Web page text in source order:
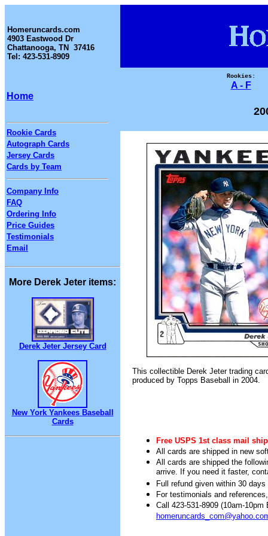
Homeruncards.com
4903 Eastwood Dr
Chattanooga, TN 37416
Tel: 423-531-8909
Home
Rookie Cards
Autograph Cards
Jersey Cards
Cards by Team
Company Info
FAQ
Ordering Info
Price Guides
Testimonials
Email
More Derek Jeter items:
Derek Jeter Jersey Card
New York Yankees Baseball
Cards
Rookies:
A - F
This collectible Derek Jeter trading
produced by Topps Baseball in 2004.
Free USPS 1st class mail
All cards are shipped in new
All cards are shipped the
arrive. If you need it faster,
Full refund given within 30
For testimonials and
Call 423-531-8909 (10am-